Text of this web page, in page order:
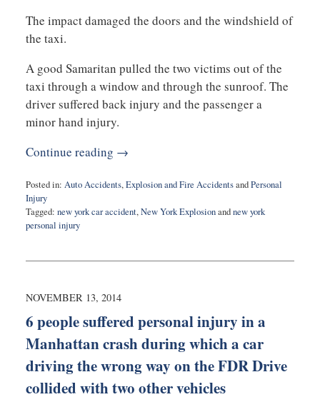
The impact damaged the doors and the windshield of
the taxi.
A good Samaritan pulled the two victims out of the
taxi through a window and through the sunroof. The
driver suffered back injury and the passenger a
minor hand injury.
Continue reading →
Posted in: Auto Accidents,Explosion and Fire AccidentsandPersonal
Injury
Tagged: new york car accident,New York Explosionandnew york
personal injury
10,
6:54
NOVEMBER 13, 2014
6 people suffered personal injury in a
Manhattan crash during which a car
driving the wrong way on the FDR Drive
collided with two other vehicles